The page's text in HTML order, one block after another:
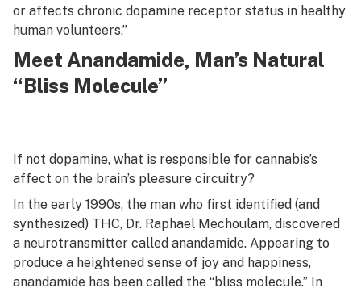
or affects chronic dopamine receptor status in healthy
human volunteers.”
Meet Anandamide, Man’s Natural
“Bliss Molecule”
If not dopamine, what is responsible for cannabis’s
affect on the brain’s pleasure circuitry?
In the early 1990s, the man who first identified (and
synthesized) THC, Dr. Raphael Mechoulam, discovered
a neurotransmitter called anandamide. Appearing to
produce a heightened sense of joy and happiness,
anandamide has been called the “bliss molecule.” In